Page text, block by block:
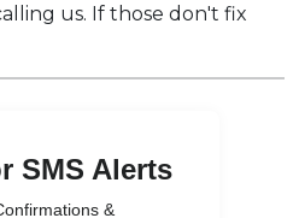
us. If those don't fix